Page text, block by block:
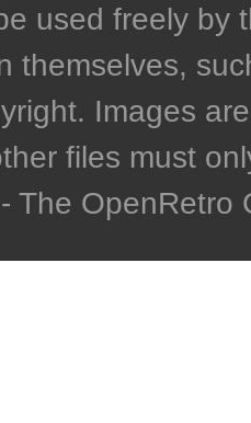
used freely by
themselves,
Images
files must
The OpenRetro